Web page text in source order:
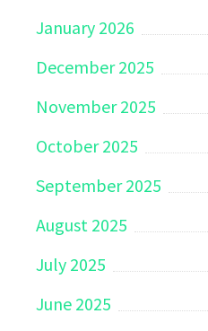
January 2026
December 2025
November 2025
October 2025
September 2025
August 2025
July 2025
June 2025